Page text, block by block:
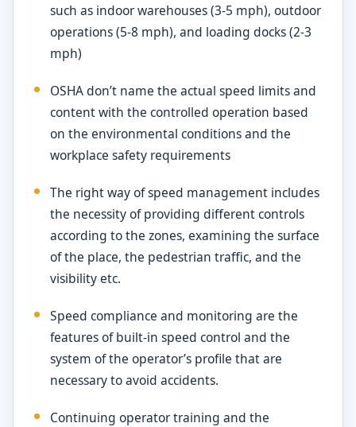
such as indoor warehouses (3-5 mph), outdoor
operations (5-8 mph), and loading docks (2-3
mph)
OSHA don’t name the actual speed limits and
content with the controlled operation based
on the environmental conditions and the
workplace safety requirements
The right way of speed management includes
the necessity of providing different controls
according to the zones, examining the surface
of the place, the pedestrian traffic, and the
visibility etc.
Speed compliance and monitoring are the
features of built-in speed control and the
system of the operator’s profile that are
necessary to avoid accidents.
Continuing operator training and the